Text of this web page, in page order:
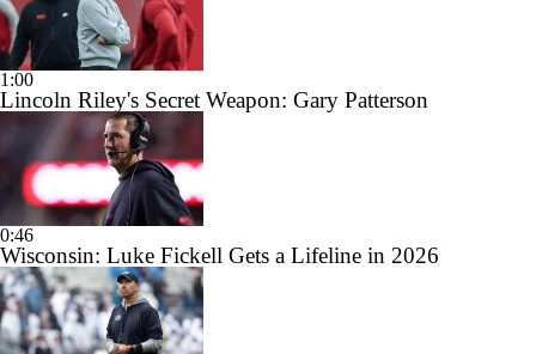
1:00
Lincoln Riley's Secret Weapon: Gary Patterson
0:46
Wisconsin: Luke Fickell Gets a Lifeline in 2026